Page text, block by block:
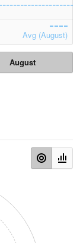
Avg (August)
August